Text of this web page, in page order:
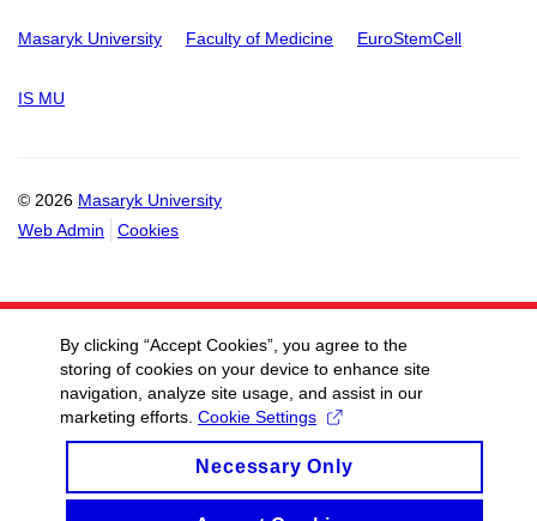
Masaryk University Faculty of Medicine EuroStemCell
IS MU
© 2026 Masaryk University
Web Admin
Cookies
By clicking “Accept Cookies”, you agree to the
storing of cookies on your device to enhance site
navigation, analyze site usage, and assist in our
marketing efforts. Cookie Settings
Necessary Only